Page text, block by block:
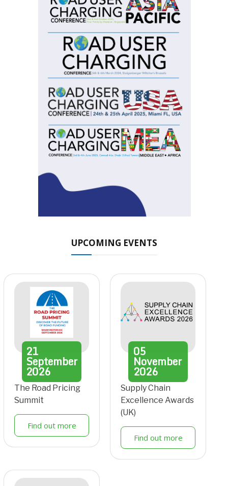
UPCOMING EVENTS
21
September
2026
The Road Pricing
Summit
Find out more
05
November
2026
Supply Chain
Excellence Awards
(UK)
Find out more